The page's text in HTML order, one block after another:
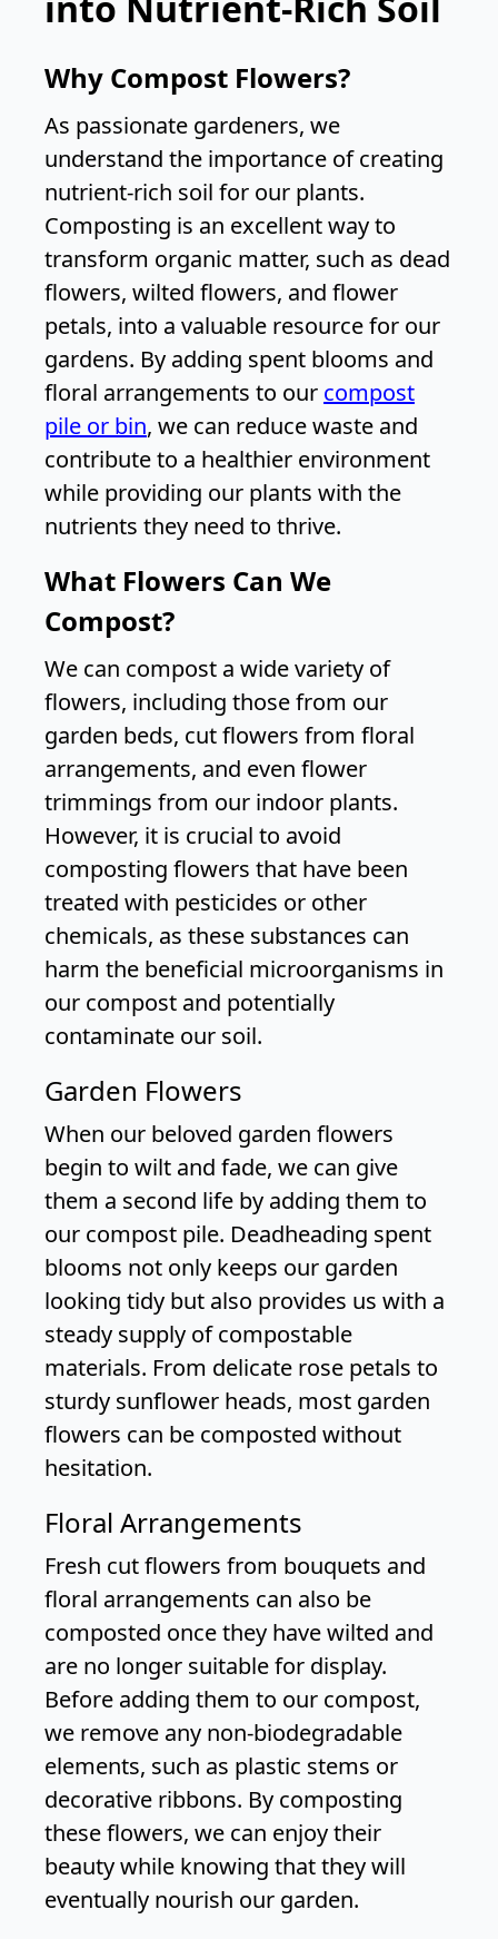
Why Compost Flowers?
As passionate gardeners, we
understand the importance of creating
nutrient-rich soil for our plants.
Composting is an excellent way to
transform organic matter, such as dead
flowers, wilted flowers, and flower
petals, into a valuable resource for our
gardens. By adding spent blooms and
floral arrangements to our compost
pile or bin, we can reduce waste and
contribute to a healthier environment
while providing our plants with the
nutrients they need to thrive.
What Flowers Can We
Compost?
We can compost a wide variety of
flowers, including those from our
garden beds, cut flowers from floral
arrangements, and even flower
trimmings from our indoor plants.
However, it is crucial to avoid
composting flowers that have been
treated with pesticides or other
chemicals, as these substances can
harm the beneficial microorganisms in
our compost and potentially
contaminate our soil.
Garden Flowers
When our beloved garden flowers
begin to wilt and fade, we can give
them a second life by adding them to
our compost pile. Deadheading spent
blooms not only keeps our garden
looking tidy but also provides us with a
steady supply of compostable
materials. From delicate rose petals to
sturdy sunflower heads, most garden
flowers can be composted without
hesitation.
Floral Arrangements
Fresh cut flowers from bouquets and
floral arrangements can also be
composted once they have wilted and
are no longer suitable for display.
Before adding them to our compost,
we remove any non-biodegradable
elements, such as plastic stems or
decorative ribbons. By composting
these flowers, we can enjoy their
beauty while knowing that they will
eventually nourish our garden.